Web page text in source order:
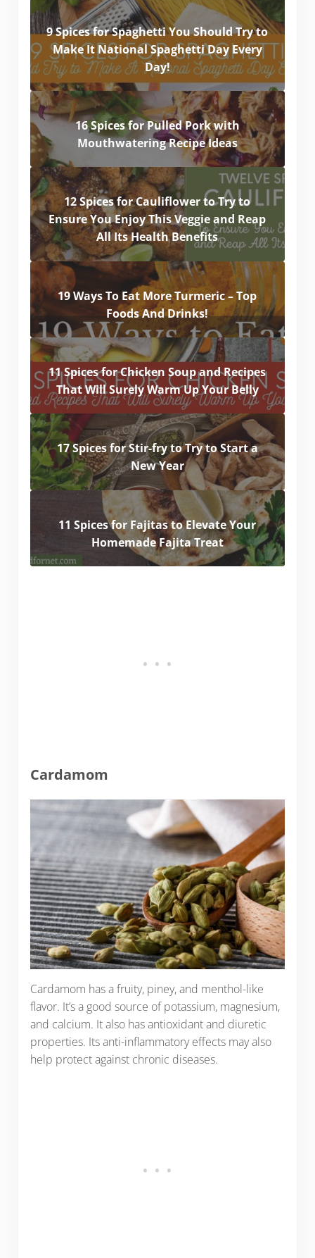
9 Spices for Spaghetti You Should Try to
Make It National Spaghetti Day Every
Day!
16 Spices for Pulled Pork with
Mouthwatering Recipe Ideas
12 Spices for Cauliflower to Try to
Ensure You Enjoy This Veggie and Reap
All Its Health Benefits
19 Ways To Eat More Turmeric – Top
Foods And Drinks!
11 Spices for Chicken Soup and Recipes
That Will Surely Warm Up Your Belly
17 Spices for Stir-fry to Try to Start a
New Year
11 Spices for Fajitas to Elevate Your
Homemade Fajita Treat
Cardamom
Cardamom has a fruity, piney, and menthol-like
flavor. It’s a good source of potassium, magnesium,
and calcium. It also has antioxidant and diuretic
properties. Its anti-inflammatory effects may also
help protect against chronic diseases.